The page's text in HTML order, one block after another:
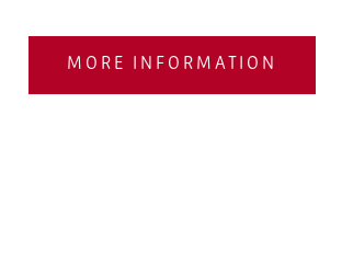
MORE INFORMATION